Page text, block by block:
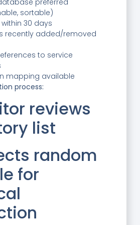
preferred
sortable)
30 days
recently added/removed
to service
mapping available
process:
reviews
list
random
for